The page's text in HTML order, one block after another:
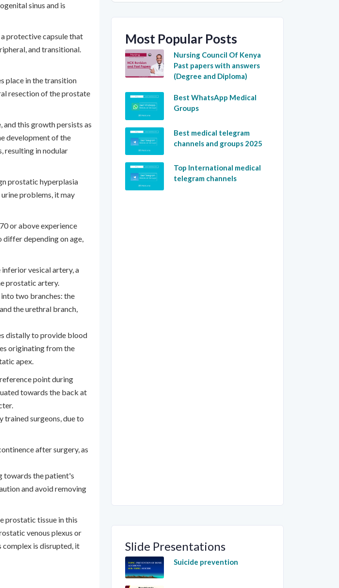
sinus and is
protective capsule that
and transitional.
place in the transition
resection of the prostate
and this growth persists as
development of the
resulting in nodular
prostatic hyperplasia
problems, it may
or above experience
depending on age,
vesical artery, a
prostatic artery.
two branches: the
the urethral branch,
distally to provide blood
originating from the
apex.
point during
towards the back at
surgeons, due to
after surgery, as
towards the patient's
and avoid removing
prostatic tissue in this
venous plexus or
complex is disrupted, it
Most Popular Posts
Nursing Council Of Kenya
Past papers with answers
(Degree and Diploma)
Best WhatsApp Medical
Groups
Best medical telegram
channels and groups 2025
Top International medical
telegram channels
Slide Presentations
Suicide prevention